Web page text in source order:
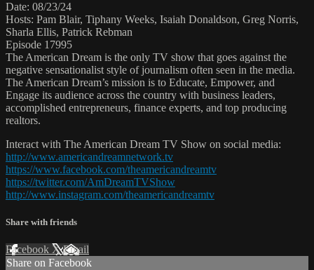
Date: 08/23/24
Hosts: Pam Blair, Tiphany Weeks, Isaiah Donaldson, Greg Norris,
Sharla Ellis, Patrick Rebman
Episode 17995
The American Dream is the only TV show that goes against the
negative sensationalist style of journalism often seen in the media.
The American Dream’s mission is to Educate, Empower, and
Engage its audience across the country with business leaders,
accomplished entrepreneurs, finance experts, and top producing
realtors.
Interact with The American Dream TV Show on social media:
http://www.americandreamnetwork.tv
https://www.facebook.com/theamericandreamtv
https://twitter.com/AmDreamTVShow
http://www.instagram.com/theamericandreamtv
Share with friends
Facebook XEmail
Share on Facebook